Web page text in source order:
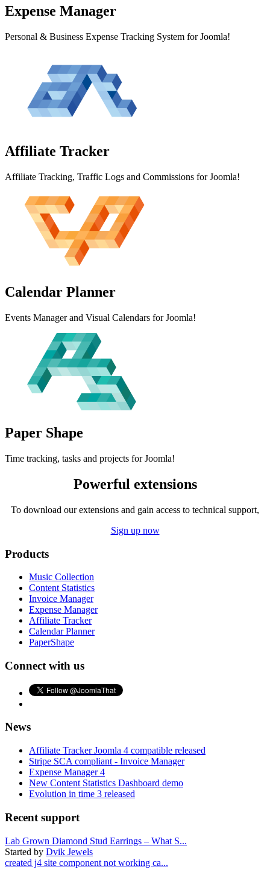
Expense Manager
Personal & Business Expense Tracking System for Joomla!
Affiliate Tracker
Affiliate Tracking, Traffic Logs and Commissions for Joomla!
Calendar Planner
Events Manager and Visual Calendars for Joomla!
Paper Shape
Time tracking, tasks and projects for Joomla!
Powerful extensions
To download our extensions and gain access to technical support,
Sign up now
Products
Music Collection
Content Statistics
Invoice Manager
Expense Manager
Affiliate Tracker
Calendar Planner
PaperShape
Connect with us
News
Affiliate Tracker Joomla 4 compatible released
Stripe SCA compliant - Invoice Manager
Expense Manager 4
New Content Statistics Dashboard demo
Evolution in time 3 released
Recent support
Lab Grown Diamond Stud Earrings – What S...
Started by Dvik Jewels
created j4 site component not working ca...